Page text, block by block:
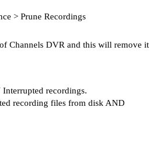
> Prune Recordings
Channels DVR and this will remove it
Interrupted recordings.
recording files from disk AND